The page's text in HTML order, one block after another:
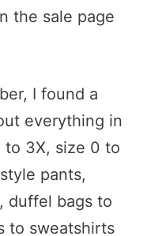
the sale page
I found a
everything in
to 3X, size 0 to
pants,
duffel bags to
to sweatshirts